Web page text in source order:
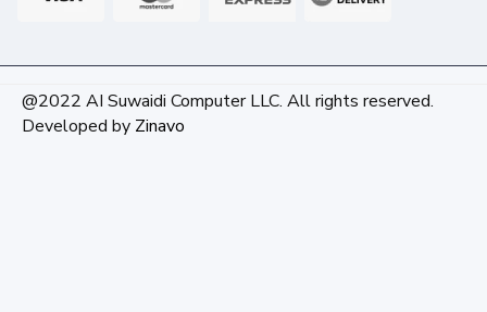
@2022 AI Suwaidi Computer LLC. All rights reserved.
Developed by Zinavo